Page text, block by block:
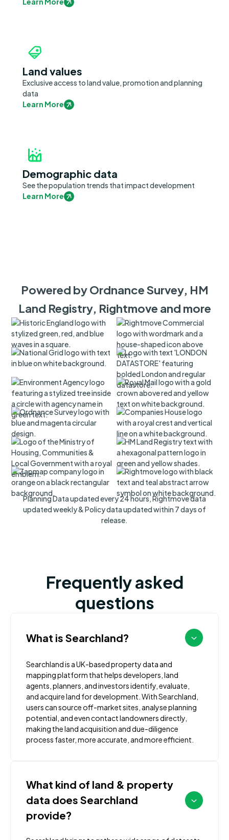
Land values
Exclusive access to land value, promotion and planning
data
Learn More
Demographic data
See the population trends that impact development
Learn More
Powered by Ordnance Survey, HM
Land Registry, Rightmove and more
Planning Data updated every 24 hours, Rightmove data
updated weekly & Policy data updated within 7 days of
release.
Frequently asked
questions
What is Searchland?
Searchland is a UK-based property data and
mapping platform that helps developers, land
agents, planners, and investors identify, evaluate,
and acquire land for development. With Searchland,
users can source off-market sites, analyse planning
potential, and even contact landowners directly,
making the land acquisition and due-diligence
process faster, more accurate, and more efficient.
What kind of land & property
data does Searchland
provide?